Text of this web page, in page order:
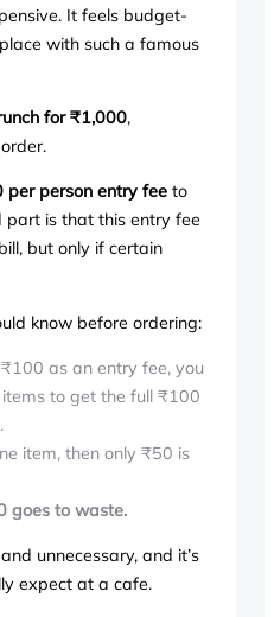
It feels budget-
with such a famous
for ₹1,000,
per person entry fee to
part is that this entry fee
but only if certain
know before ordering:
as an entry fee, you
to get the full ₹100
item, then only ₹50 is
goes to waste.
unnecessary, and it’s
expect at a cafe.